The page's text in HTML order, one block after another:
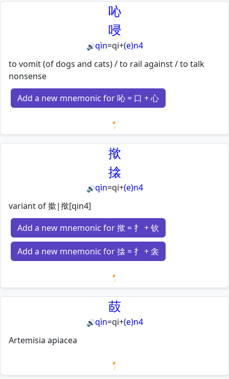
吣
唚
🔊qìn=qi+(e)n4
to vomit (of dogs and cats) / to rail against / to talk
nonsense
Add a new mnemonic for 吣 = 口 + 心
Loading mnemonics…
揿
搇
🔊qìn=qi+(e)n4
variant of 撳|揿[qin4]
Add a new mnemonic for 揿 = 扌 + 钦
Add a new mnemonic for 搇 = 扌 + 衾
Loading mnemonics…
菣
🔊qìn=qi+(e)n4
Artemisia apiacea
Loading mnemonics…